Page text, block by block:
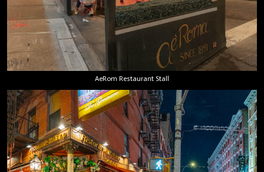
AeRom Restaurant Stall